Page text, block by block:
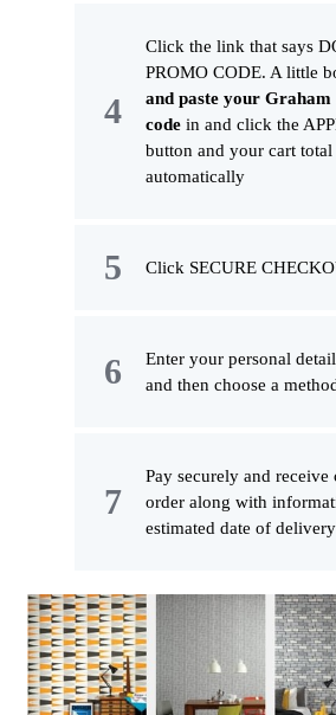
Click the link that says
PROMO CODE. A little
and paste your
code in and click the
button and your cart
automatically
Click SECURE
Enter your personal
and then choose a
Pay securely and
order along with
estimated date of delivery